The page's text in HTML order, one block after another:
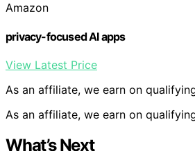
Amazon
privacy-focused AI apps
View Latest Price
As an affiliate, we earn on
As an affiliate, we earn on
What’s Next